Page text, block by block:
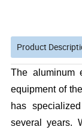
Product
The aluminum
equipment of
has
several years.